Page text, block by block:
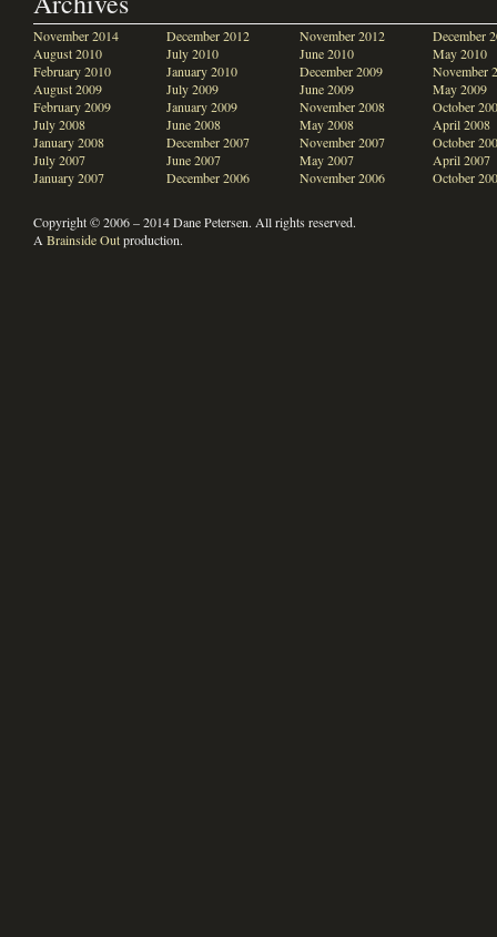
November 2014 December 2012 November 2012
December
August 2010
July 2010 June 2010
May 2010
February 2010
January 2010 December 2009
November
August 2009
July 2009 June 2009
May 2009
February 2009
January 2009 November 2008
October
July 2008
June 2008 May 2008
April 2008
January 2008
December 2007 November 2007
October
July 2007
June 2007 May 2007
April 2007
January 2007
December 2006 November 2006 October
Copyright © 2006 – 2014 Dane Petersen. All rights reserved.
A Brainside Outproduction.